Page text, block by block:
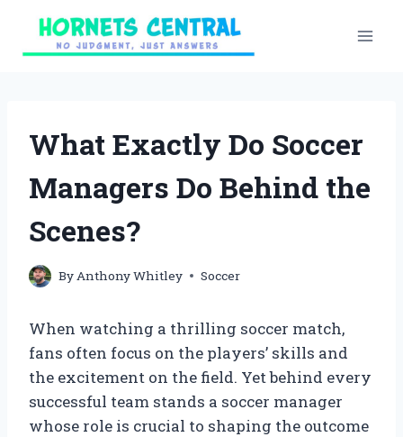
content
What Exactly Do Soccer
Managers Do Behind the
Scenes?
By Anthony Whitley Soccer
When watching a thrilling soccer match,
fans often focus on the players’ skills and
the excitement on the field. Yet behind every
successful team stands a soccer manager
whose role is crucial to shaping the outcome